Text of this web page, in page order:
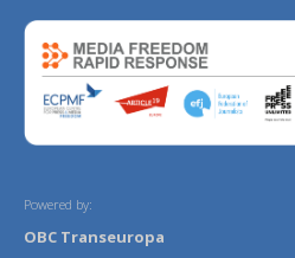
Powered by:
OBC Transeuropa